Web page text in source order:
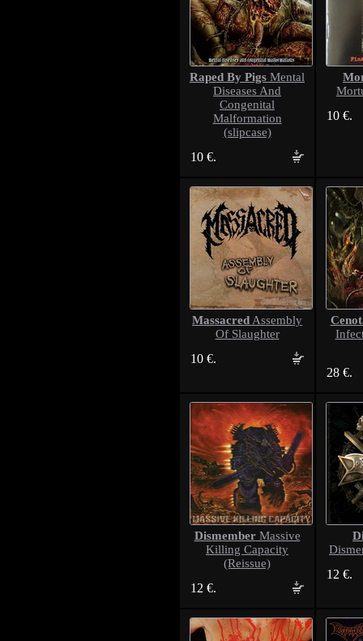
Raped By Pigs Mental
Diseases And
Congenital
Malformation
(slipcase)
10 €.
10 €.
Massacred Assembly
Of Slaughter
10 €.
28 €.
DismemberMassive
Killing Capacity
(Reissue)
12 €.
12 €.